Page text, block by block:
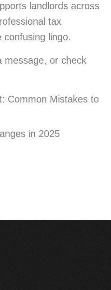
landlords across
tax
lingo.
message, or check
Common Mistakes to
in 2025